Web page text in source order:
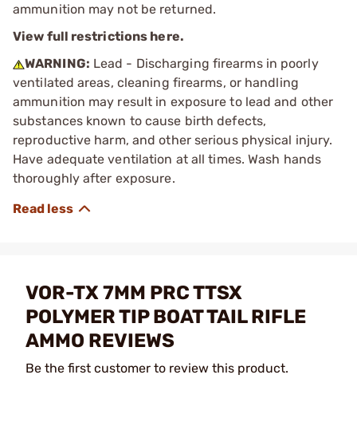
ammunition may not be returned.
View full restrictions here.
WARNING: Lead - Discharging firearms in poorly
ventilated areas, cleaning firearms, or handling
ammunition may result in exposure to lead and other
substances known to cause birth defects,
reproductive harm, and other serious physical injury.
Have adequate ventilation at all times. Wash hands
thoroughly after exposure.
VOR-TX 7MM PRC TTSX
POLYMER TIP BOAT TAIL RIFLE
AMMO REVIEWS
Be the first customer to review this product.